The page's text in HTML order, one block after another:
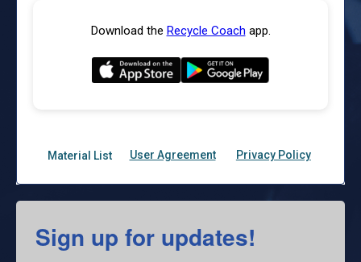
Sign up for updates!